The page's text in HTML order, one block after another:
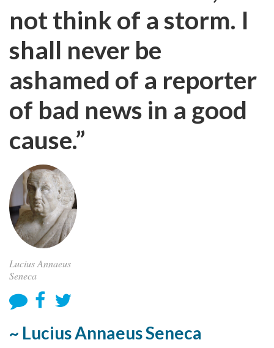
not think of a storm. I
shall never be
ashamed of a reporter
of bad news in a good
cause.”
Lucius Annaeus
Seneca
~ Lucius Annaeus Seneca